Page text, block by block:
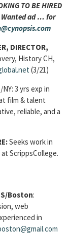
TO BE HIRED
ad … for
DIRECTOR,
History CH,
(3/21)
/NY: 3 yrs exp in
film & talent
reliable, and a
Seeks work in
ScrippsCollege.
Boston:
web
in